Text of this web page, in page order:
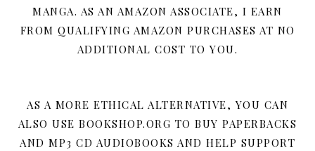
MANGA. AS AN AMAZON ASSOCIATE, I EARN
FROM QUALIFYING AMAZON PURCHASES AT NO
ADDITIONAL COST TO YOU.
AS A MORE ETHICAL ALTERNATIVE, YOU CAN
ALSO USE BOOKSHOP.ORG TO BUY PAPERBACKS
AND MP3 CD AUDIOBOOKS AND HELP SUPPORT